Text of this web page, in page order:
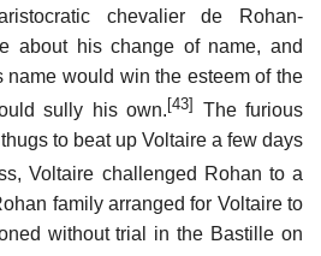
chevalier de Rohan-
about his change of name, and
name would win the esteem of the
sully his own.[43] The furious
to beat up Voltaire a few days
Voltaire challenged Rohan to a
family arranged for Voltaire to
without trial in the Bastille on